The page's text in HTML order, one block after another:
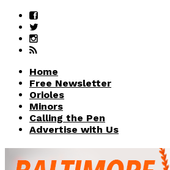
Home
Free Newsletter
Orioles
Minors
Calling the Pen
Advertise with Us